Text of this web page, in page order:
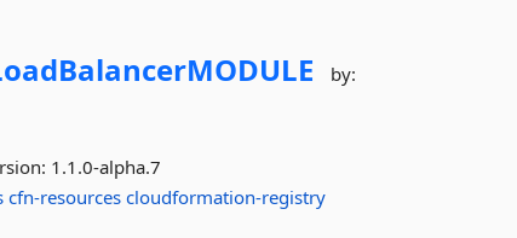
by:
1.1.0-alpha.7
cfn-resources cloudformation-registry